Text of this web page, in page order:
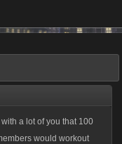
a lot of you that 100
would workout